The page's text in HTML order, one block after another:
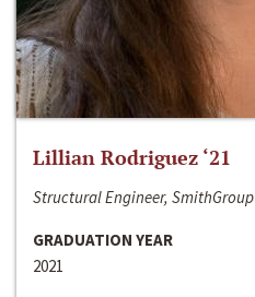
Lillian Rodriguez ‘21
Structural Engineer, SmithGroup
GRADUATION YEAR
2021